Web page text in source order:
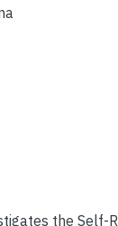
the Self-